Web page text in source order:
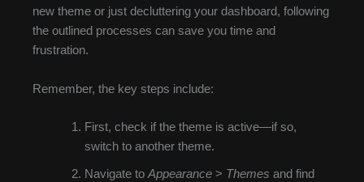
new theme or just decluttering your dashboard, following
the outlined processes can save you time and
frustration.
Remember, the key steps include:
First, check if the theme is active—if so,
switch to another theme.
Navigate to Appearance> Themes and find